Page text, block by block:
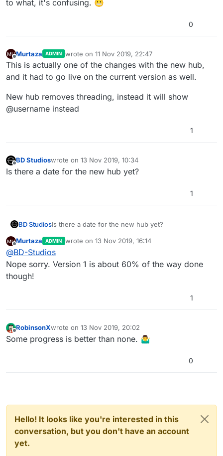
to what, it's confusing. 😬
0
Offline
Murtaza ADMIN wrote on 11 Nov 2019, 22:47
last edited by
This is actually one of the changes with the new hub,
and it had to go live on the current version as well.
New hub removes threading, instead it will show
@username instead
1
Offline
BD Studioswrote on 13 Nov 2019, 10:34
last edited by
Is there a date for the new hub yet?
1
BD StudiosIs there a date for the new hub yet?
Offline
Murtaza ADMIN wrote on 13 Nov 2019, 16:14
last edited by
@BD-Studios
Nope sorry. Version 1 is about 60% of the way done
though!
1
Offline
RobinsonXwrote on 13 Nov 2019, 20:02
last edited by
Some progress is better than none. 🤷‍♂️
0
Hello! It looks like you're interested in this
conversation, but you don't have an account
yet.